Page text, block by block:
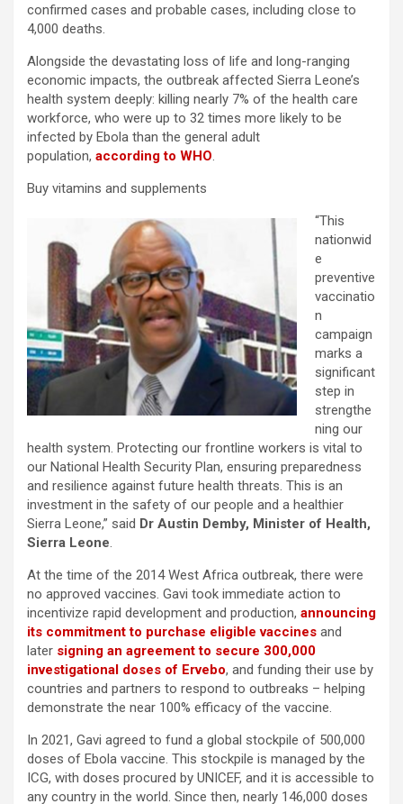
confirmed cases and probable cases, including close to
4,000 deaths.
Alongside the devastating loss of life and long-ranging
economic impacts, the outbreak affected Sierra Leone’s
health system deeply: killing nearly 7% of the health care
workforce, who were up to 32 times more likely to be
infected by Ebola than the general adult
population, according to WHO
Buy vitamins and supplements
“This
nationwid
e
preventive
vaccinatio
n
campaign
marks a
significant
step in
strengthe
ning our
health system. Protecting our frontline workers is vital to
our National Health Security Plan, ensuring preparedness
and resilience against future health threats. This is an
investment in the safety of our people and a healthier
Sierra Leone,” said Dr Austin Demby, Minister of Health,
Sierra Leone
At the time of the 2014 West Africa outbreak, there were
no approved vaccines. Gavi took immediate action to
incentivize rapid development and production, announcing
its commitment to purchase eligible vaccines and
later signing an agreement to secure 300,000
investigational doses of Ervebo, and funding their use by
countries and partners to respond to outbreaks – helping
demonstrate the near 100% efficacy of the vaccine.
In 2021, Gavi agreed to fund a global stockpile of 500,000
doses of Ebola vaccine. This stockpile is managed by the
ICG, with doses procured by UNICEF, and it is accessible to
any country in the world. Since then, nearly 146,000 doses